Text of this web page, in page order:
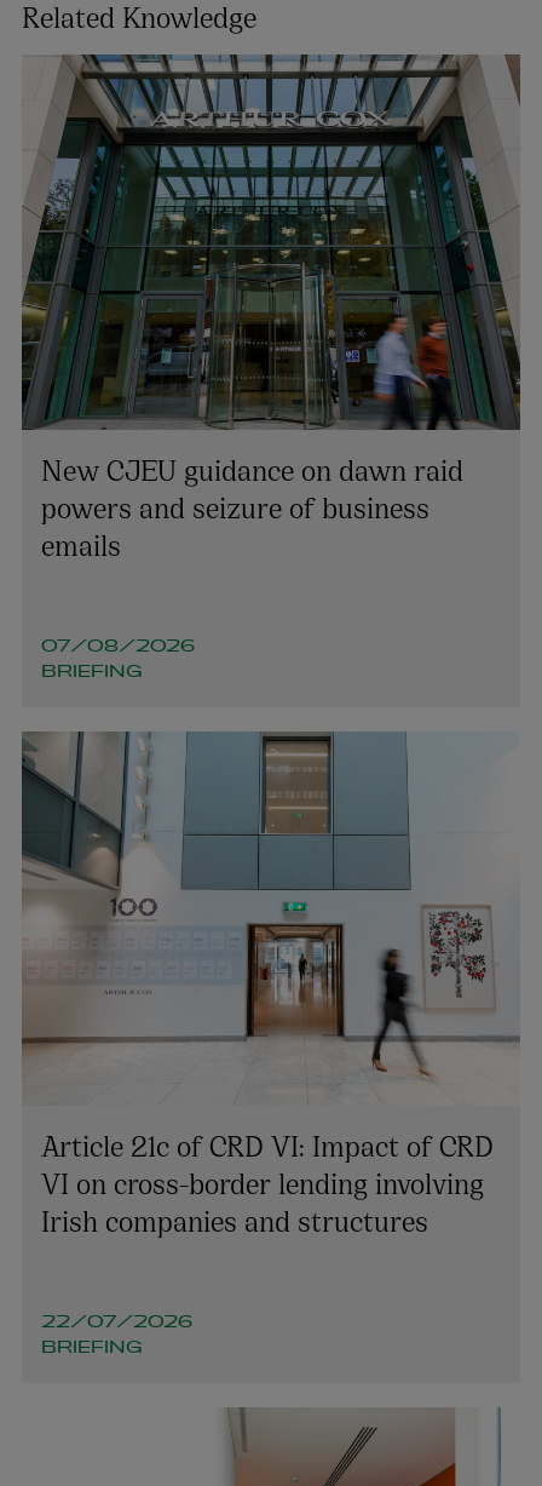
Related Knowledge
New CJEU guidance on dawn raid
powers and seizure of business
emails
07/08/2026
BRIEFING
Article 21c of CRD VI: Impact of CRD
VI on cross-border lending involving
Irish companies and structures
22/07/2026
BRIEFING